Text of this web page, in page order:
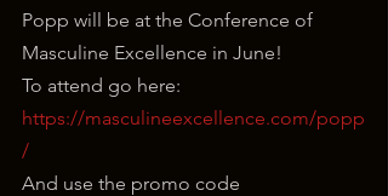
Popp will be at the Conference of
Masculine Excellence in June!
To attend go here:
https://masculineexcellence.com/popp
/
And use the promo code